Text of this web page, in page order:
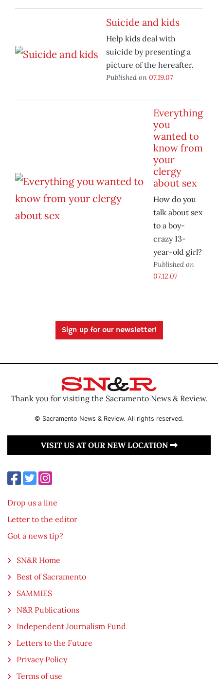
Suicide and kids
Help kids deal with
suicide by presenting a
picture of the hereafter.
Published on 07.19.07
Everything
you
wanted to
know from
your
clergy
about sex
How do you
talk about sex
to a boy-
crazy 13-
year-old girl?
Published on
07.12.07
Sign up for our newsletter!
Thank you for visiting the Sacramento News & Review.
© Sacramento News & Review. All rights reserved.
VISIT US AT OUR NEW LOCATION
Drop us a line
Letter to the editor
Got a news tip?
SN&R Home
Best of Sacramento
SAMMIES
N&R Publications
Independent Journalism Fund
Letters to the Future
Privacy Policy
Terms of use